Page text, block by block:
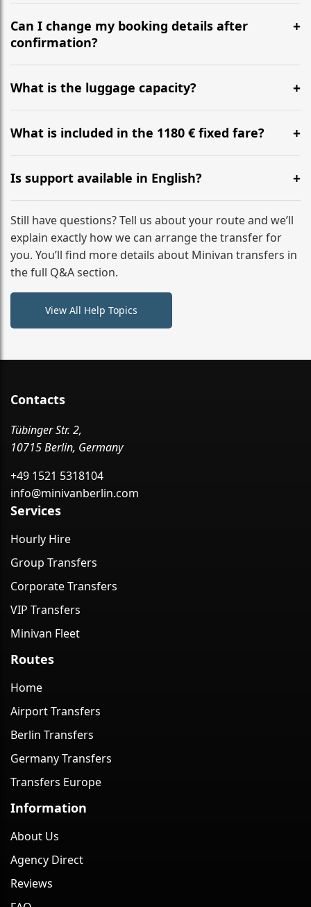
Yes, we operate 24/7 in both directions. We
recommend departing at least 5-6 hours before your
flight to ensure a stress-free check-in at BER.
Can I change my booking details after
confirmation?
Yes, you can modify your booking details up to 24
hours before your transfer. Please contact us via
WhatsApp or email for immediate assistance.
What is the luggage capacity?
Our ‘Long’ models comfortably accommodate up to 7
large suitcases plus hand luggage for all 6 passengers.
What is included in the 1180 € fixed fare?
The price includes the minivan hire with a professional
driver, fuel, tolls, child seats, and luggage assistance.
No hidden surcharges.
Is support available in English?
Absolutely. We provide full English-speaking support
from your initial enquiry until you reach your final
destination
Still have questions? Tell us about your route and we’ll
explain exactly how we can arrange the transfer for
you. You’ll find more details about Minivan transfers in
the full Q&A section.
View All Help Topics
Contacts
Tübinger Str. 2,
10715 Berlin, Germany
+49 1521 5318104
info@minivanberlin.com
Services
Hourly Hire
Group Transfers
Corporate Transfers
VIP Transfers
Minivan Fleet
Routes
Home
Airport Transfers
Berlin Transfers
Germany Transfers
Transfers Europe
Information
About Us
Agency Direct
Reviews